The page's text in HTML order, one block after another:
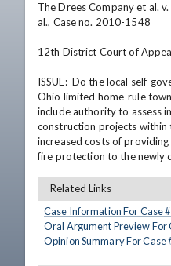
The Drees Company et al.
al., Case no. 2010-1548
12th District Court of
ISSUE:  Do the local self-
Ohio limited home-rule
include authority to assess
construction projects
increased costs of
fire protection to the newly
Related Links
Case Information For Case #
Oral Argument Preview For
Opinion Summary For Case